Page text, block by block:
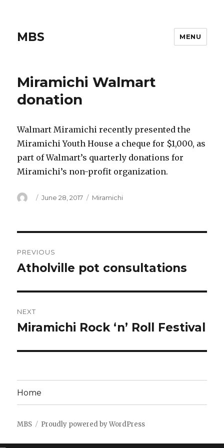
MBS MENU
Miramichi Walmart
donation
Walmart Miramichi recently presented the
Miramichi Youth House a cheque for $1,000, as
part of Walmart’s quarterly donations for
Miramichi’s non-profit organization.
Author
Posted
June 28, 2017 Categories
Miramichi
navigation
PREVIOUS
Previous
Atholville pot consultations
NEXT
Next
Miramichi Rock ‘n’ Roll Festival
Home
MBS Proudly powered by WordPress